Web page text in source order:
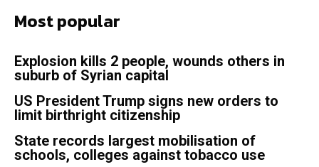
Most popular
Explosion kills 2 people, wounds others in
suburb of Syrian capital
US President Trump signs new orders to
limit birthright citizenship
State records largest mobilisation of
schools, colleges against tobacco use